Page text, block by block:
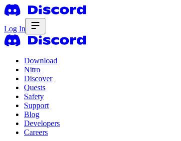
Log In
Download
Nitro
Discover
Quests
Safety
Support
Blog
Developers
Careers